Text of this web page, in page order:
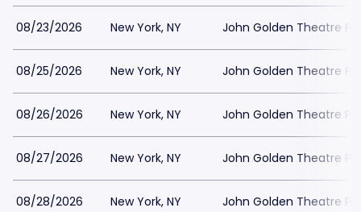
08/23/2026 New York, NY John Golden Theatre
08/25/2026 New York, NY John Golden Theatre
08/26/2026 New York, NY John Golden Theatre
08/27/2026 New York, NY John Golden Theatre
08/28/2026 New York, NY John Golden Theatre